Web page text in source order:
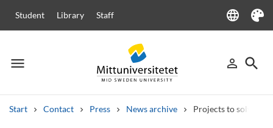
Student Library Staff language
Language
Theme
menu
Menu person_outline
Sign in
search
Start Contact Press News archive Projects to solve